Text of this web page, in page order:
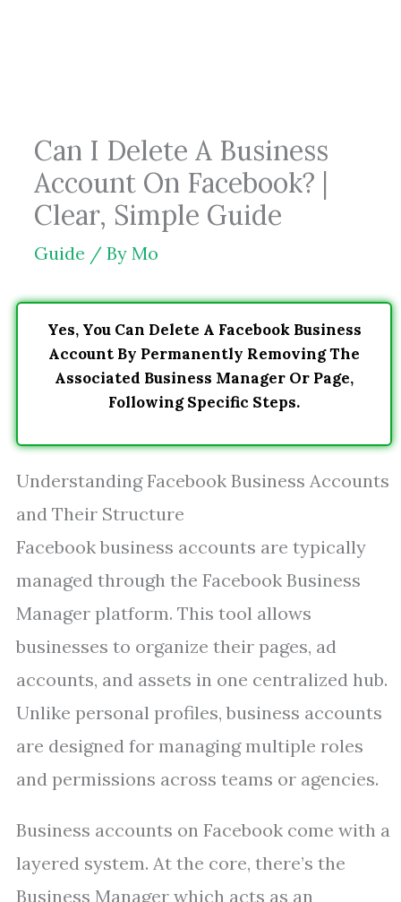
Can I Delete A Business
Account On Facebook? |
Clear, Simple Guide
Guide / By Mo
Yes, You Can Delete A Facebook Business
Account By Permanently Removing The
Associated Business Manager Or Page,
Following Specific Steps.
Understanding Facebook Business Accounts
and Their Structure
Facebook business accounts are typically
managed through the Facebook Business
Manager platform. This tool allows
businesses to organize their pages, ad
accounts, and assets in one centralized hub.
Unlike personal profiles, business accounts
are designed for managing multiple roles
and permissions across teams or agencies.
Business accounts on Facebook come with a
layered system. At the core, there’s the
Business Manager which acts as an